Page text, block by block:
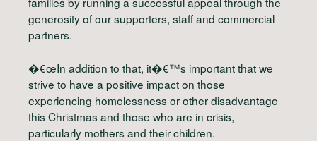
generosity of our supporters, staff and commercial
partners.
�€œIn addition to that, it�€™s important that we
strive to have a positive impact on those
experiencing homelessness or other disadvantage
this Christmas and those who are in crisis,
particularly mothers and their children.